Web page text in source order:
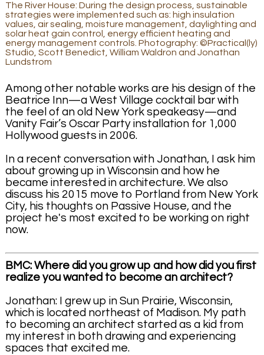
The River House: During the design process, sustainable
strategies were implemented such as: high insulation
values, air sealing, moisture management, daylighting and
solar heat gain control, energy efficient heating and
energy management controls. Photography: ©Practical(ly)
Studio, Scott Benedict, William Waldron and Jonathan
Lundstrom
Among other notable works are his design of the
Beatrice Inn—a West Village cocktail bar with
the feel of an old New York speakeasy—and
Vanity Fair’s Oscar Party installation for 1,000
Hollywood guests in 2006.
In a recent conversation with Jonathan, I ask him
about growing up in Wisconsin and how he
became interested in architecture. We also
discuss his 2015 move to Portland from New York
City, his thoughts on Passive House, and the
project he's most excited to be working on right
now.
BMC: Where did you grow up and how did you first
realize you wanted to become an architect?
Jonathan: I grew up in Sun Prairie, Wisconsin,
which is located northeast of Madison. My path
to becoming an architect started as a kid from
my interest in both drawing and experiencing
spaces that excited me.